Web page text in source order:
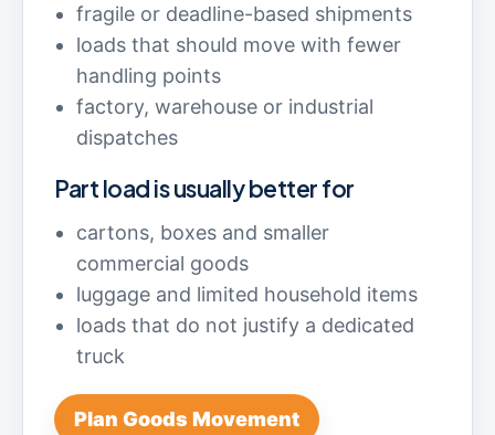
fragile or deadline-based shipments
loads that should move with fewer
handling points
factory, warehouse or industrial
dispatches
Part load is usually better for
cartons, boxes and smaller
commercial goods
luggage and limited household items
loads that do not justify a dedicated
truck
Plan Goods Movement